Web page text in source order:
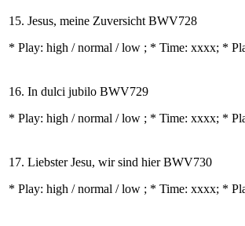
15. Jesus, meine Zuversicht BWV728
* Play: high / normal / low ; * Time: xxxx; *
16. In dulci jubilo BWV729
* Play: high / normal / low ; * Time: xxxx; *
17. Liebster Jesu, wir sind hier BWV730
* Play: high / normal / low ; * Time: xxxx; *